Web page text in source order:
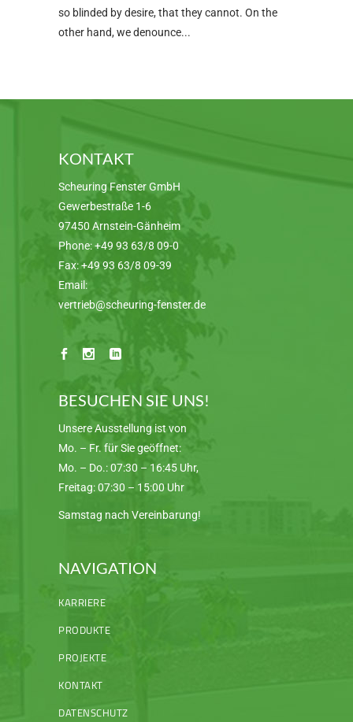
so blinded by desire, that they cannot. On the
other hand, we denounce
KONTAKT
Scheuring Fenster GmbH
Gewerbestraße 1-6
97450 Arnstein-Gänheim
Phone:+49 93 63/8 09-0
Fax:+49 93 63/8 09-39
Email:
vertrieb@scheuring-fenster.de
BESUCHEN SIE UNS!
Unsere Ausstellung ist von
Mo. – Fr. für Sie geöffnet:
Mo. – Do.: 07:30 – 16:45 Uhr,
Freitag: 07:30 – 15:00 Uhr
Samstag nach Vereinbarung!
NAVIGATION
KARRIERE
PRODUKTE
PROJEKTE
KONTAKT
DATENSCHUTZ